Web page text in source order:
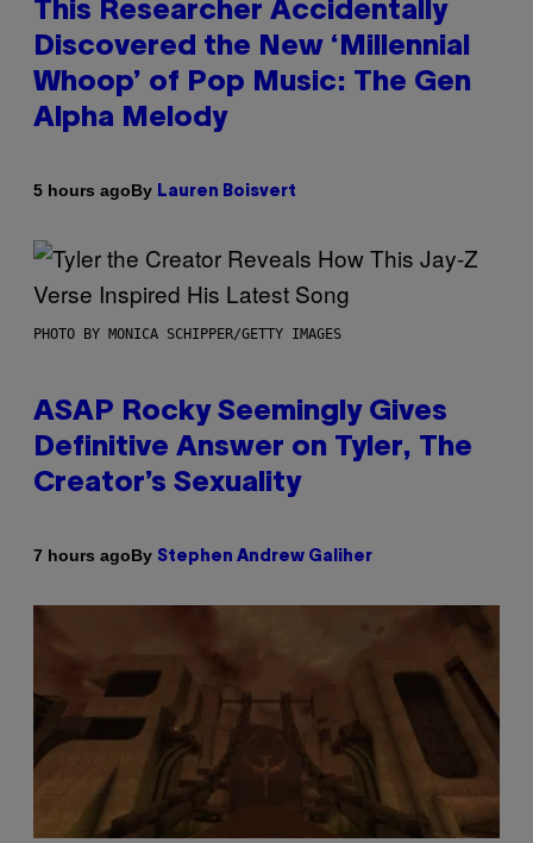
This Researcher Accidentally
Discovered the New ‘Millennial
Whoop’ of Pop Music: The Gen
Alpha Melody
5 hours agoBy Lauren Boisvert
PHOTO BY MONICA SCHIPPER/GETTY IMAGES
ASAP Rocky Seemingly Gives
Definitive Answer on Tyler, The
Creator’s Sexuality
7 hours agoBy Stephen Andrew Galiher